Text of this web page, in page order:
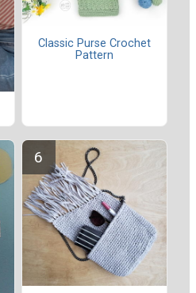
Classic Purse Crochet
Pattern